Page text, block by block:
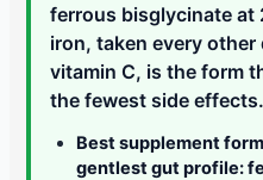
ferrous bisglycinate at
iron, taken every
vitamin C, is the form
the fewest side effects.
Best supplement
gentlest gut profile: